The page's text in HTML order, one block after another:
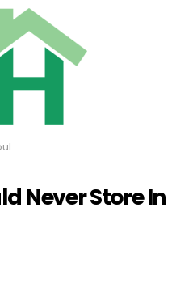
Never Store In